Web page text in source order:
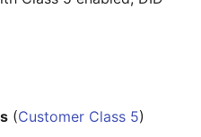
(Customer Class 5)